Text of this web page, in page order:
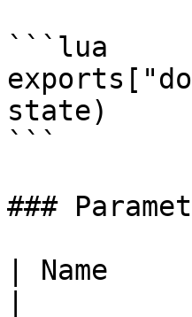
```lua
state)
```
###
| Name